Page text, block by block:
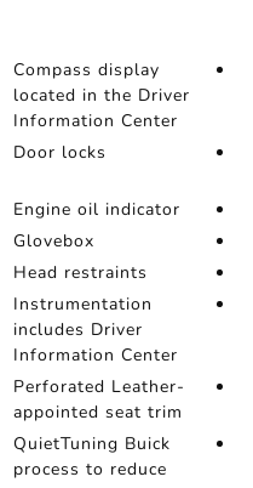
Compass display
located in the Driver
Information Center
Door locks
Engine oil indicator
Glovebox
Head restraints
Instrumentation
includes Driver
Information Center
Perforated Leather-
appointed seat trim
QuietTuning Buick
process to reduce